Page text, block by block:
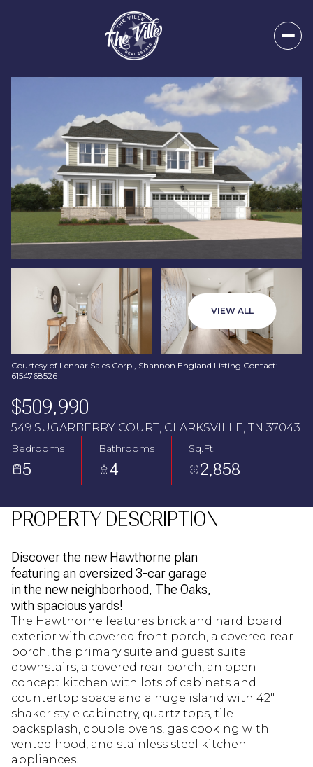
VIEW ALL
Courtesy of Lennar Sales Corp., Shannon England Listing Contact:
6154768526
$509,990
549 SUGARBERRY COURT, CLARKSVILLE, TN 37043
Bedrooms
5
Bathrooms
4
Sq.Ft.
2,858
PROPERTY DESCRIPTION
Discover the new Hawthorne plan
featuring an oversized 3-car garage
in the new neighborhood, The Oaks,
with spacious yards!
The Hawthorne features brick and hardiboard
exterior with covered front porch, a covered rear
porch, the primary suite and guest suite
downstairs, a covered rear porch, an open
concept kitchen with lots of cabinets and
countertop space and a huge island with 42"
shaker style cabinetry, quartz tops, tile
backsplash, double ovens, gas cooking with
vented hood, and stainless steel kitchen
appliances.
Saturday
08
Aug
Sunday
09
Aug